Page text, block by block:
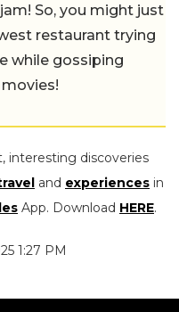
So, you might just
restaurant trying
while gossiping
interesting discoveries
and experiences in
App. Download HERE.
1:27 PM